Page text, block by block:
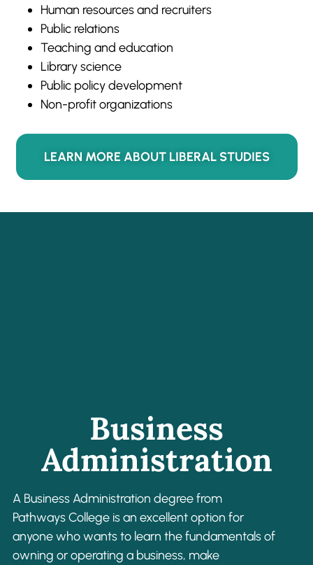
Human resources and recruiters
Public relations
Teaching and education
Library science
Public policy development
Non-profit organizations
LEARN MORE ABOUT LIBERAL STUDIES
Business
Administration
A Business Administration degree from
Pathways College is an excellent option for
anyone who wants to learn the fundamentals of
owning or operating a business, make